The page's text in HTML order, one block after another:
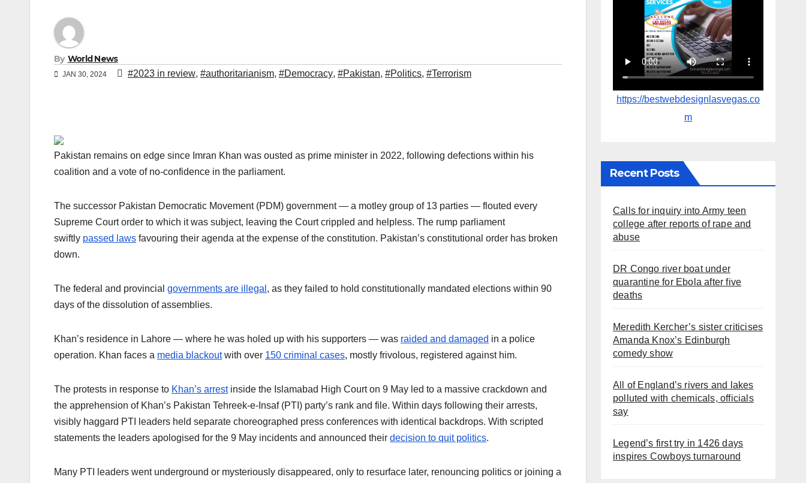
By World News
JAN 30, 2024 #2023 in review, #authoritarianism, #Democracy, #Pakistan, #Politics, #Terrorism
Pakistan remains on edge since Imran Khan was ousted as prime minister in 2022, following defections within his
coalition and a vote of no-confidence in the parliament.
The successor Pakistan Democratic Movement (PDM) government — a motley group of 13 parties — flouted every
Supreme Court order to which it was subject, leaving the Court crippled and helpless. The rump parliament
swiftly passed laws favouring their agenda at the expense of the constitution. Pakistan’s constitutional order has broken
down.
The federal and provincial governments are illegal , as they failed to hold constitutionally mandated elections within 90
days of the dissolution of assemblies.
Khan’s residence in Lahore — where he was holed up with his supporters — was raided and damaged in a police
operation. Khan faces a media blackoutwith over 150 criminal cases, mostly frivolous, registered against him.
The protests in response to Khan’s arrestinside the Islamabad High Court on 9 May led to a massive crackdown and
the apprehension of Khan’s Pakistan Tehreek-e-Insaf (PTI) party’s rank and file. Within days following their arrests,
visibly haggard PTI leaders held separate choreographed press conferences with identical backdrops. With scripted
statements the leaders apologised for the 9 May incidents and announced their decision to quit politics.
Many PTI leaders went underground or mysteriously disappeared, only to resurface later, renouncing politics or joining a
https://bestwebdesignlasvegas.co
m
Recent Posts
Calls for inquiry into Army teen
college after reports of rape and
abuse
DR Congo river boat under
quarantine for Ebola after five
deaths
Meredith Kercher’s sister criticises
Amanda Knox’s Edinburgh
comedy show
All of England’s rivers and lakes
polluted with chemicals, officials
say
Legend’s first try in 1426 days
inspires Cowboys turnaround